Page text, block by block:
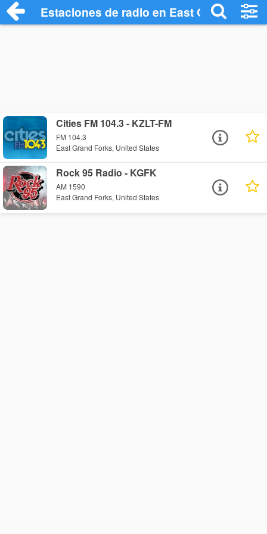
Estaciones de radio en East Grand
Cities FM 104.3 - KZLT-FM
FM 104.3
East Grand Forks, United States
Rock 95 Radio - KGFK
AM 1590
East Grand Forks, United States